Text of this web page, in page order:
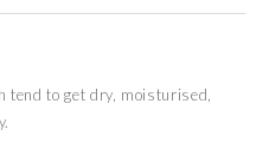
tend to get dry, moisturised,